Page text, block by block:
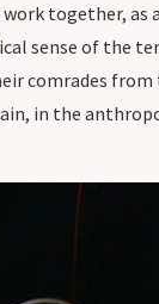
together, as
sense of the
comrades
in the